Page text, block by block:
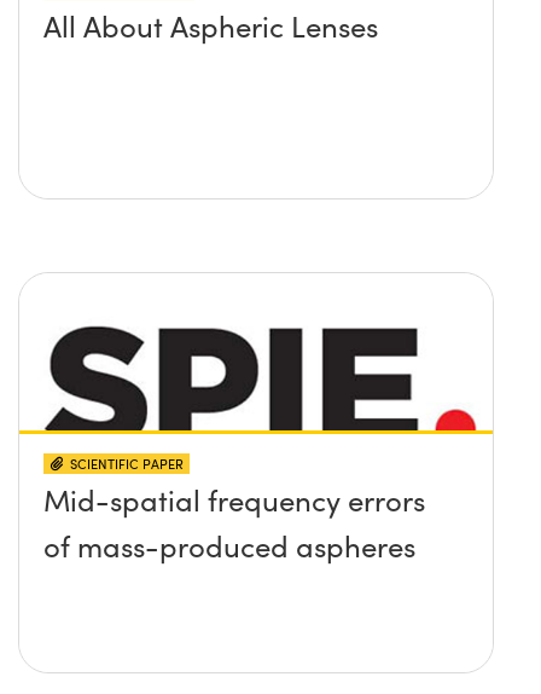
All About Aspheric Lenses
SCIENTIFIC PAPER
Mid-spatial frequency errors
of mass-produced aspheres